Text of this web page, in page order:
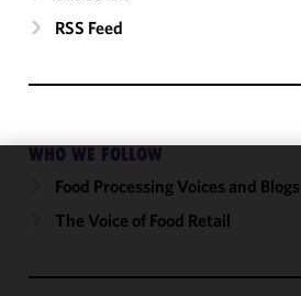
RSS Feed
WHO WE FOLLOW
Food Processing Voices and Blogs
The Voice of Food Retail
We use
cookies to